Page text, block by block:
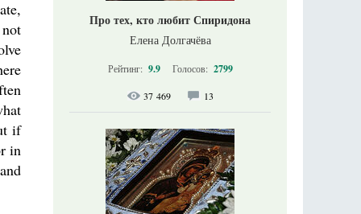
if
in
Про тех, кто любит Спиридона
Елена Долгачёва
Рейтинг: 9.9 Голосов: 2799
37 469 13